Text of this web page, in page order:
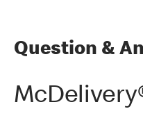
Question &